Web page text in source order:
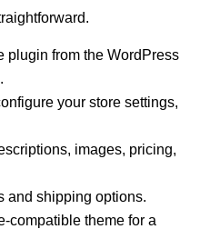
plugin from the WordPress
your store settings,
images, pricing,
and shipping options.
compatible theme for a